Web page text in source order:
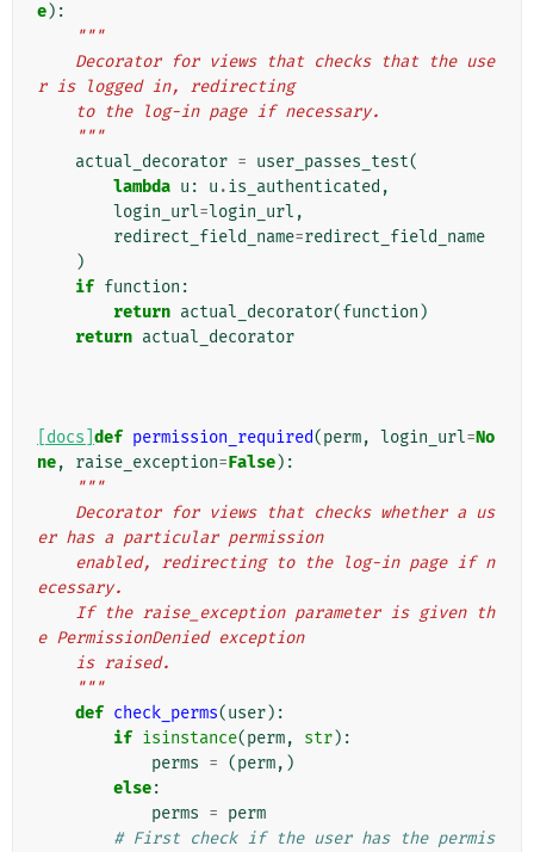
e):
"""
r is logged in, redirecting
    to the log-in page if necessary.
    """
actual_decorator = user_passes_test(
lambda u : u .is_authenticated ,
login_url=login_url ,
redirect_field_name=redirect_field_name
)
if function :
return actual_decorator(function )
return actual_decorator
[docs] def permission_required(perm, login_url=No
ne, raise_exception=False):
"""
er has a particular permission
ecessary.
e PermissionDenied exception
    is raised.
    """
def check_perms(user):
if isinstance(perm, str):
perms = (perm,)
else:
perms = perm
# First check if the user has the permis